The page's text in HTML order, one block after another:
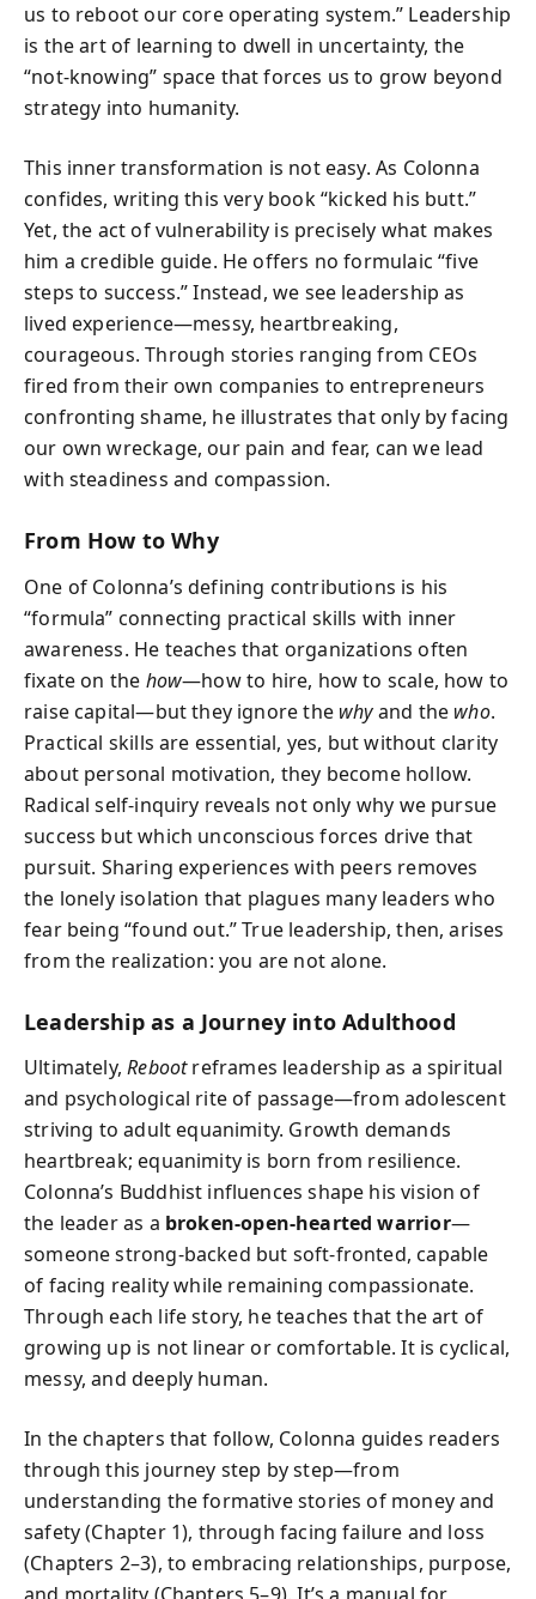
us to reboot our core operating system.” Leadership
is the art of learning to dwell in uncertainty, the
“not‑knowing” space that forces us to grow beyond
strategy into humanity.
This inner transformation is not easy. As Colonna
confides, writing this very book “kicked his butt.”
Yet, the act of vulnerability is precisely what makes
him a credible guide. He offers no formulaic “five
steps to success.” Instead, we see leadership as
lived experience—messy, heartbreaking,
courageous. Through stories ranging from CEOs
fired from their own companies to entrepreneurs
confronting shame, he illustrates that only by facing
our own wreckage, our pain and fear, can we lead
with steadiness and compassion.
From How to Why
One of Colonna’s defining contributions is his
“formula” connecting practical skills with inner
awareness. He teaches that organizations often
fixate on the how—how to hire, how to scale, how to
raise capital—but they ignore the whyand the who.
Practical skills are essential, yes, but without clarity
about personal motivation, they become hollow.
Radical self-inquiry reveals not only why we pursue
success but which unconscious forces drive that
pursuit. Sharing experiences with peers removes
the lonely isolation that plagues many leaders who
fear being “found out.” True leadership, then, arises
from the realization: you are not alone.
Leadership as a Journey into Adulthood
Ultimately,Rebootreframes leadership as a spiritual
and psychological rite of passage—from adolescent
striving to adult equanimity. Growth demands
heartbreak; equanimity is born from resilience.
Colonna’s Buddhist influences shape his vision of
the leader as a broken‑open‑hearted warrior—
someone strong‑backed but soft‑fronted, capable
of facing reality while remaining compassionate.
Through each life story, he teaches that the art of
growing up is not linear or comfortable. It is cyclical,
messy, and deeply human.
In the chapters that follow, Colonna guides readers
through this journey step by step—from
understanding the formative stories of money and
safety (Chapter 1), through facing failure and loss
(Chapters 2–3), to embracing relationships, purpose,